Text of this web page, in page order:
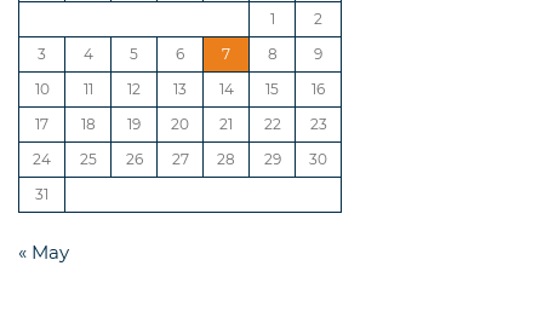
1
2
3
4 5 6 7 8
9
10
11 12 13 14 15
16
17
18 19 20 21 22
23
24
25 26 27 28 29
30
31
« May